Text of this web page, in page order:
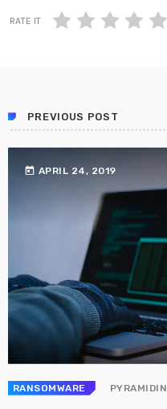
RATE IT
PREVIOUS POST
today APRIL 24, 2019
RANSOMWARE PYRAMIDIN